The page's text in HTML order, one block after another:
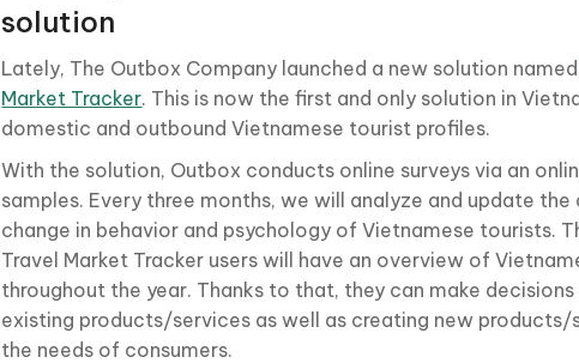
solution
Lately, The Outbox Company launched a new solution
Market Tracker. This is now the first and only solution in
domestic and outbound Vietnamese tourist profiles.
With the solution, Outbox conducts online surveys via an
samples. Every three months, we will analyze and update
change in behavior and psychology of Vietnamese tourists.
Travel Market Tracker users will have an overview of
throughout the year. Thanks to that, they can make
existing products/services as well as creating new
the needs of consumers.